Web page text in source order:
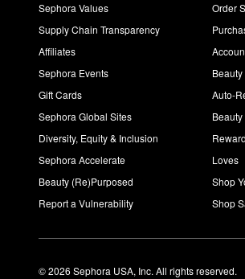
Sephora Values
Supply Chain Transparency
Affiliates
Sephora Events
Gift Cards
Sephora Global Sites
Diversity, Equity & Inclusion
Sephora Accelerate
Beauty (Re)Purposed
Report a Vulnerability
Order
Auto-
Beauty
Loves
Shop
Shop
© 2026 Sephora USA, Inc. All rights reserved.